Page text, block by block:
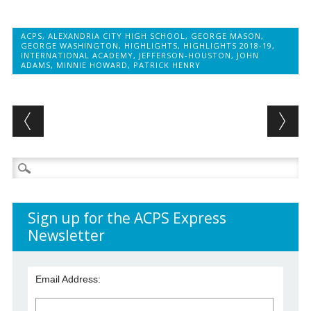
ACPS, ALEXANDRIA CITY HIGH SCHOOL, GEORGE MASON,
GEORGE WASHINGTON, HIGHLIGHTS, HIGHLIGHTS 2018-19,
INTERNATIONAL ACADEMY, JEFFERSON-HOUSTON, JOHN
ADAMS, MINNIE HOWARD, PATRICK HENRY
Post navigation
Search
for:
Sign up for the ACPS Express
Newsletter
Email Address: